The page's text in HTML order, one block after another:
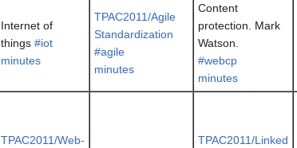
Internet of
things #iot
minutes
TPAC2011/Agile
Standardization
#agile
minutes
Content
protection. Mark
Watson.
#webcp
minutes
TPAC2011/Web-
TPAC2011/Linked